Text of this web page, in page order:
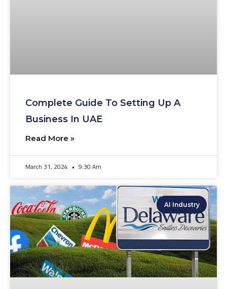
Complete Guide To Setting Up A
Business In UAE
Read More »
March 31, 2024 9:30 Am
AI Industry